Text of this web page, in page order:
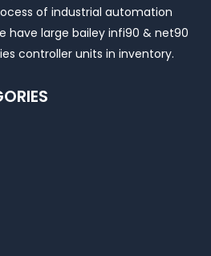
of industrial automation
have large bailey infi90 & net90
controller units in inventory.